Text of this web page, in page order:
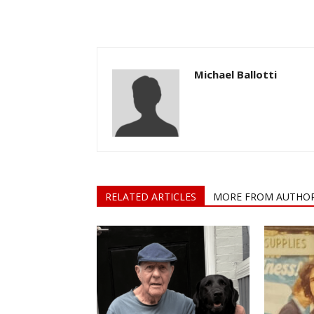
Michael Ballotti
RELATED ARTICLES MORE FROM